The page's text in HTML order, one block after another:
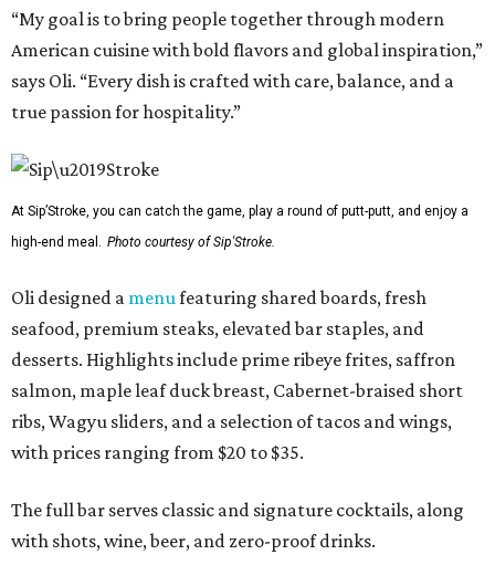
“My goal is to bring people together through modern
American cuisine with bold flavors and global inspiration,”
says Oli. “Every dish is crafted with care, balance, and a
true passion for hospitality.”
At Sip’Stroke, you can catch the game, play a round of putt-putt, and enjoy a
high-end meal. Photo courtesy of Sip'Stroke.
Oli designed a menufeaturing shared boards, fresh
seafood, premium steaks, elevated bar staples, and
desserts. Highlights include prime ribeye frites, saffron
salmon, maple leaf duck breast, Cabernet-braised short
ribs, Wagyu sliders, and a selection of tacos and wings,
with prices ranging from $20 to $35.
The full bar serves classic and signature cocktails, along
with shots, wine, beer, and zero-proof drinks.